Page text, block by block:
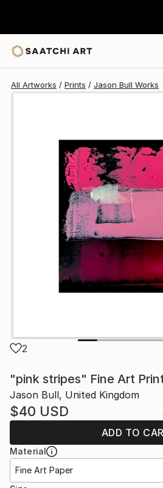
All Artworks Prints Jason Bull Works
2
"pink stripes" Fine Art
Jason Bull, United Kingdom
$40 USD
ADD TO
Material
Fine Art Paper